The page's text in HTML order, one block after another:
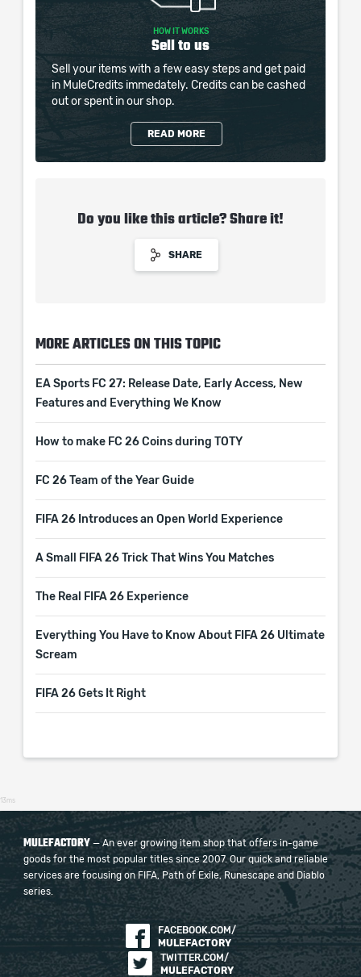
HOW IT WORKS
Sell to us
Sell your items with a few easy steps and get paid
in MuleCredits immedately. Credits can be cashed
out or spent in our shop.
READ MORE
Do you like this article? Share it!
SHARE
MORE ARTICLES ON THIS TOPIC
EA Sports FC 27: Release Date, Early Access, New
Features and Everything We Know
How to make FC 26 Coins during TOTY
FC 26 Team of the Year Guide
FIFA 26 Introduces an Open World Experience
A Small FIFA 26 Trick That Wins You Matches
The Real FIFA 26 Experience
Everything You Have to Know About FIFA 26 Ultimate
Scream
FIFA 26 Gets It Right
13ms
MULEFACTORY — An ever growing item shop that offers in-game
goods for the most popular titles since 2007. Our quick and reliable
services are focusing on FIFA, Path of Exile, Runescape and Diablo
series.
FACEBOOK.COM/
MULEFACTORY
TWITTER.COM/
MULEFACTORY